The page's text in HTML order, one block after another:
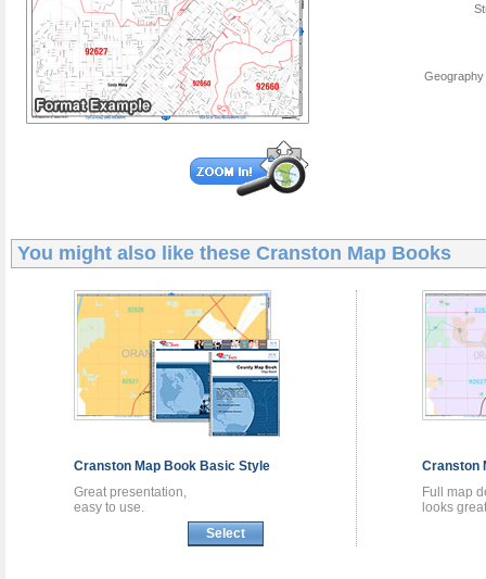
You might also like these Cranston Map Books
Cranston Map Book Basic Style
Great presentation,
easy to use.
Select
Cranston
Full map
looks